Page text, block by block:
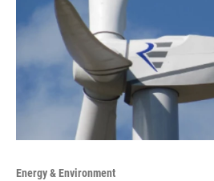
Energy & Environment